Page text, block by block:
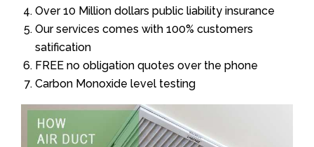
Over 10 Million dollars public liability insurance
Our services comes with 100% customers
satification
FREE no obligation quotes over the phone
Carbon Monoxide level testing